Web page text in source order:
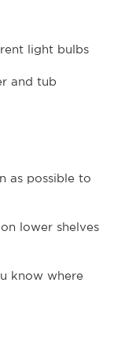
light bulbs
and tub
as possible to
lower shelves
know where